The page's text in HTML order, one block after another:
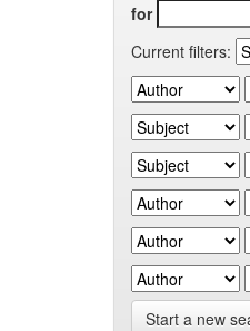
for
Current filters:
Start a new